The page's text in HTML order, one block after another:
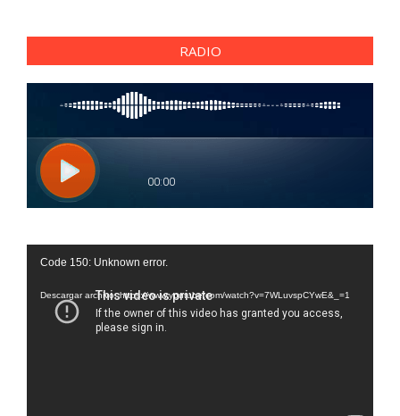
RADIO
Reproductor
vídeo
Code 150: Unknown error.
Descargar archivo: https://www.youtube.com/watch?v=7WLuvspCYwE&_=1